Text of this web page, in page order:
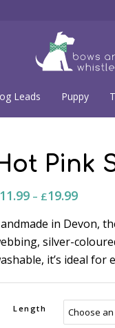
Leads Puppy
Pink
11.99 – £19.99Price
£11.99
£19.99
in Devon,
silver-
it’s ideal for
Length